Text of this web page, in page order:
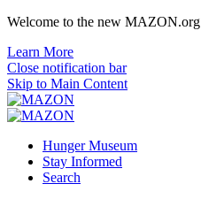
Welcome to the new MAZON.org
Learn More
Close notification bar
Skip to Main Content
Hunger Museum
Stay Informed
Search